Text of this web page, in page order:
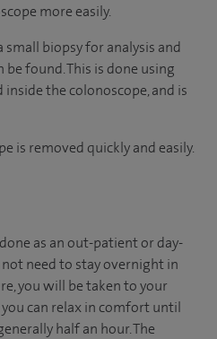
more easily.
small biopsy for analysis and
found. This is done using
the colonoscope, and is
is removed quickly and easily.
as an out-patient or day-
need to stay overnight in
you will be taken to your
can relax in comfort until
half an hour. The